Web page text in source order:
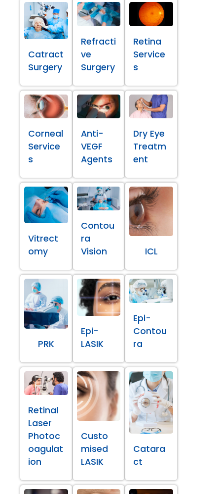
Catract
Surgery
Refracti
ve
Surgery
Retina
Service
s
Corneal
Service
s
Anti-
VEGF
Agents
Dry Eye
Treatm
ent
Vitrect
omy
Contou
ra
Vision
ICL
PRK
Epi-
LASIK
Epi-
Contou
ra
Retinal
Laser
Photoc
oagulat
ion
Custo
mised
LASIK
Catara
ct